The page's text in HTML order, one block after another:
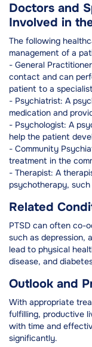
Doctors and
Involved in
The following
management of a
- General
contact and can
patient to a
- Psychiatrist: A
medication and
- Psychologist: A
help the patient
- Community
treatment in the
- Therapist: A
psychotherapy,
Related
PTSD can often co-
such as depression,
lead to physical
disease, and
Outlook and
With appropriate
fulfilling, productive
with time and
significantly.